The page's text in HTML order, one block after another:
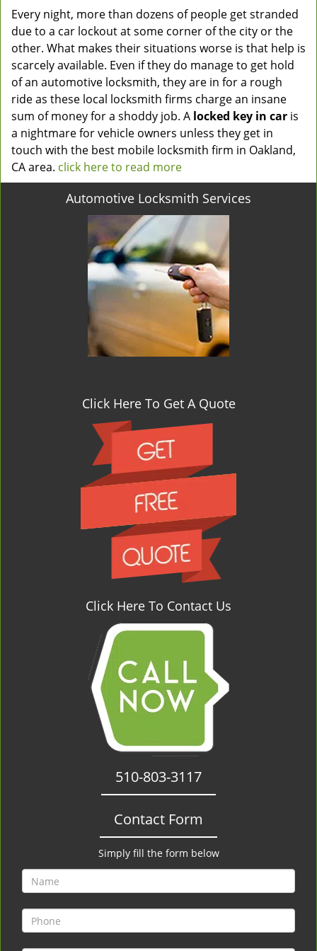
Every night, more than dozens of people get stranded
due to a car lockout at some corner of the city or the
other. What makes their situations worse is that help is
scarcely available. Even if they do manage to get hold
of an automotive locksmith, they are in for a rough
ride as these local locksmith firms charge an insane
sum of money for a shoddy job. A locked key in car is
a nightmare for vehicle owners unless they get in
touch with the best mobile locksmith firm in Oakland,
CA area. click here to read more
Automotive Locksmith Services
Click Here To Get A Quote
Click Here To Contact Us
510-803-3117
Contact Form
Simply fill the form below